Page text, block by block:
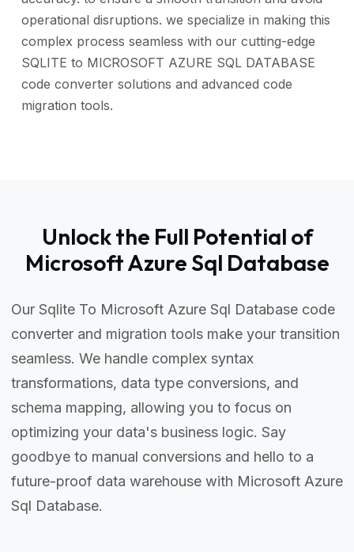
operational disruptions. we specialize in making this
complex process seamless with our cutting-edge
SQLITE to MICROSOFT AZURE SQL DATABASE
code converter solutions and advanced code
migration tools.
Unlock the Full Potential of
Microsoft Azure Sql Database
Our Sqlite To Microsoft Azure Sql Database code
converter and migration tools make your transition
seamless. We handle complex syntax
transformations, data type conversions, and
schema mapping, allowing you to focus on
optimizing your data's business logic. Say
goodbye to manual conversions and hello to a
future-proof data warehouse with Microsoft Azure
Sql Database.